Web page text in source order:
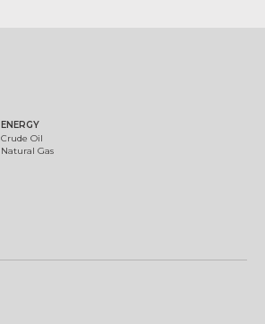
ENERGY
Crude Oil
Natural Gas